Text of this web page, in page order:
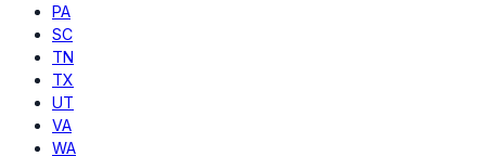
PA
SC
TN
TX
UT
VA
WA